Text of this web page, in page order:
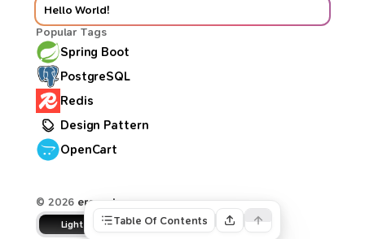
Table Of Contents
Hello World!
Popular Tags
Spring Boot
PostgreSQL
Redis
Design Pattern
OpenCart
© 2026 ercan.dev
Light Dune Dark